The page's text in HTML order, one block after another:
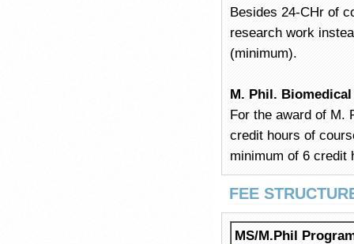
Besides 24-CHr of
research work
(minimum).
M. Phil.
For the award of M.
credit hours of
minimum of 6 credit
FEE
MS/M.Phil